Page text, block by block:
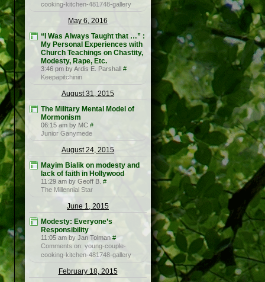
cooking-kitchen-481748-gallery
May 6, 2016
“I Was Always Taught that …” :
My Personal Experiences with
Church Teachings on Chastity,
Modesty, Rape, Etc.
3:46 pm by Ardis E. Parshall #
Keepapitchinin
August 31, 2015
The Military Mental Model of
Mormonism
06:15 am by MC #
Junior Ganymede
August 24, 2015
Mayim Bialik on modesty and
lack of faith in Hollywood
11:29 am by Geoff B. #
The Millennial Star
June 1, 2015
Modesty: Everyone’s
Responsibility
11:05 am by Jan Tolman #
Comments on: young-couple-
cooking-kitchen-481748-gallery
February 18, 2015